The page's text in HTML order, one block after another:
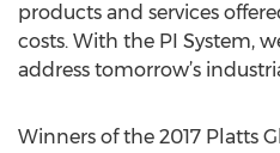
products and services
costs. With the PI System,
address tomorrow’s
Winners of the 2017 Platts